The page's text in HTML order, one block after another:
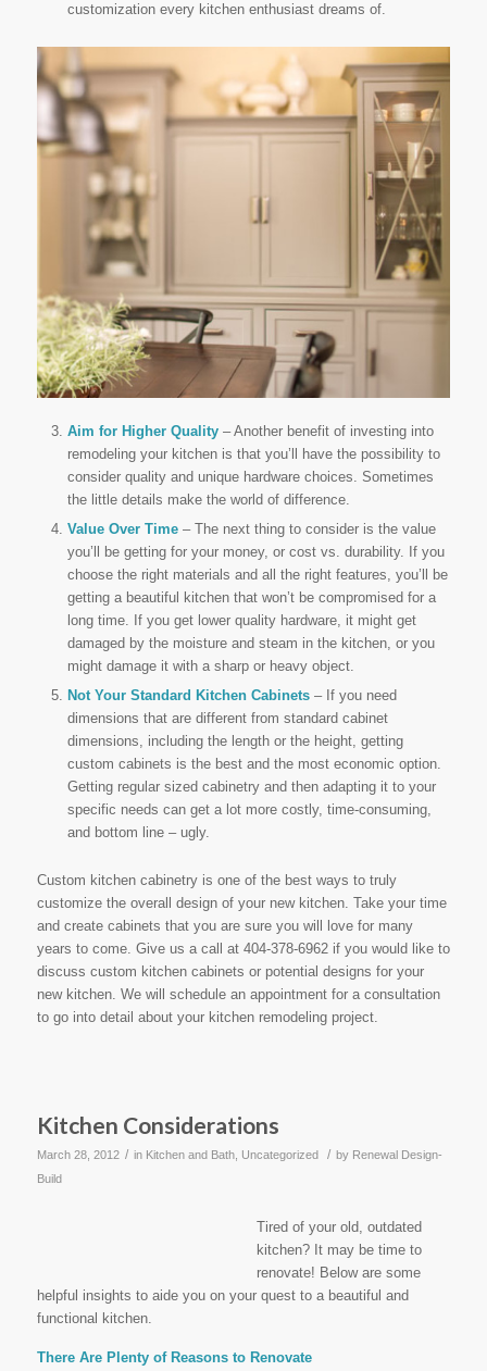
customization every kitchen enthusiast dreams of.
Aim for Higher Quality– Another benefit of investing into
remodeling your kitchen is that you’ll have the possibility to
consider quality and unique hardware choices. Sometimes
the little details make the world of difference.
Value Over Time– The next thing to consider is the value
you’ll be getting for your money, or cost vs. durability. If you
choose the right materials and all the right features, you’ll be
getting a beautiful kitchen that won’t be compromised for a
long time. If you get lower quality hardware, it might get
damaged by the moisture and steam in the kitchen, or you
might damage it with a sharp or heavy object.
Not Your Standard Kitchen Cabinets– If you need
dimensions that are different from standard cabinet
dimensions, including the length or the height, getting
custom cabinets is the best and the most economic option.
Getting regular sized cabinetry and then adapting it to your
specific needs can get a lot more costly, time-consuming,
and bottom line – ugly.
Custom kitchen cabinetry is one of the best ways to truly
customize the overall design of your new kitchen. Take your time
and create cabinets that you are sure you will love for many
years to come. Give us a call at 404-378-6962 if you would like to
discuss custom kitchen cabinets or potential designs for your
new kitchen. We will schedule an appointment for a consultation
to go into detail about your kitchen remodeling project.
Kitchen Considerations
March 28, 2012 / in Kitchen and Bath, Uncategorized / by Renewal Design-
Build
Tired of your old, outdated
kitchen? It may be time to
renovate! Below are some
helpful insights to aide you on your quest to a beautiful and
functional kitchen.
There Are Plenty of Reasons to Renovate